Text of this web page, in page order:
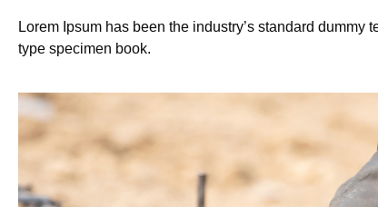
Lorem Ipsum has been the industry’s standard
type specimen book.